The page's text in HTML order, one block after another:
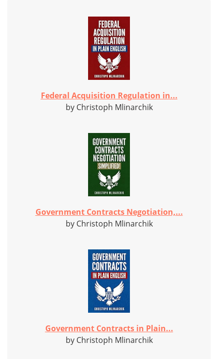
Federal Acquisition Regulation in...
by Christoph Mlinarchik
Government Contracts Negotiation,...
by Christoph Mlinarchik
Government Contracts in Plain...
by Christoph Mlinarchik